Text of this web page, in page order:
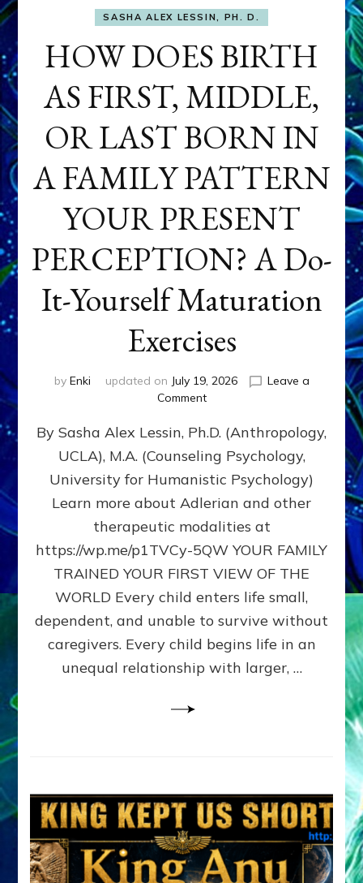
SASHA ALEX LESSIN, PH. D.
HOW DOES BIRTH
AS FIRST, MIDDLE,
OR LAST BORN IN
A FAMILY PATTERN
YOUR PRESENT
PERCEPTION? A Do-
It-Yourself Maturation
Exercises
by Enki updated on July 19, 2026
Leave a
Commenton
DOES
BIRTH
AS
FIRST,
MIDDLE,
LAST
BORN
IN
FAMILY
PATTERN
YOUR
PRESENT
PERCEPTION?
By Sasha Alex Lessin, Ph.D. (Anthropology,
UCLA), M.A. (Counseling Psychology,
University for Humanistic Psychology)
Learn more about Adlerian and other
therapeutic modalities at
https://wp.me/p1TVCy-5QW YOUR FAMILY
TRAINED YOUR FIRST VIEW OF THE
WORLD Every child enters life small,
dependent, and unable to survive without
caregivers. Every child begins life in an
unequal relationship with larger, …